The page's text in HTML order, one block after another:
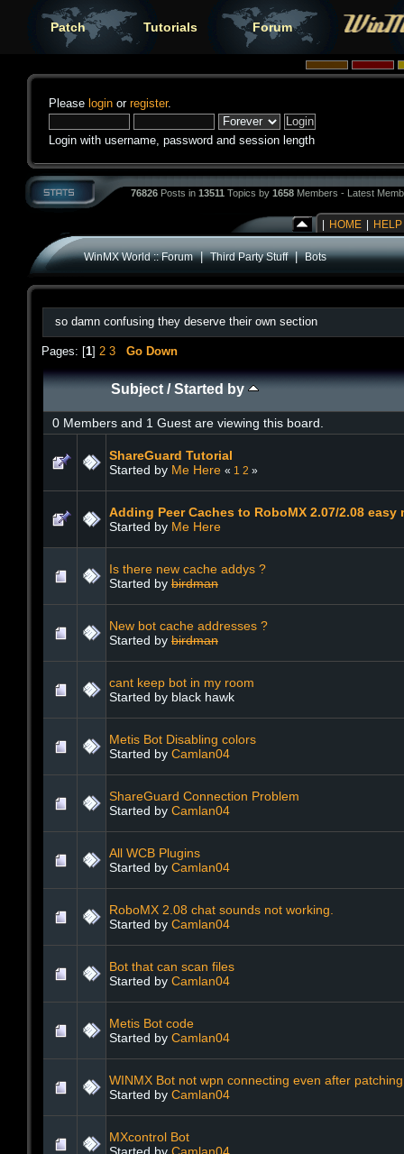
Patch Tutorials Forum
Please login or register.
Login with username, password and session length
76826 Posts in 13511 Topics by 1658 Members - Latest
HOME HELP
WinMX World :: Forum|Third Party Stuff|Bots
so damn confusing they deserve their own section
Pages: [1] 2 3 Go Down
Subject/ Started by
0 Members and 1 Guest are viewing this board.
ShareGuard Tutorial
Started by Me Here « 1 2 »
Adding Peer Caches to RoboMX 2.07/2.08 easy
Started by Me Here
Is there new cache addys ?
Started by birdman
New bot cache addresses ?
Started by birdman
cant keep bot in my room
Started by black hawk
Metis Bot Disabling colors
Started by Camlan04
ShareGuard Connection Problem
Started by Camlan04
All WCB Plugins
Started by Camlan04
RoboMX 2.08 chat sounds not working.
Started by Camlan04
Bot that can scan files
Started by Camlan04
Metis Bot code
Started by Camlan04
WINMX Bot not wpn connecting even after patching
Started by Camlan04
MXcontrol Bot